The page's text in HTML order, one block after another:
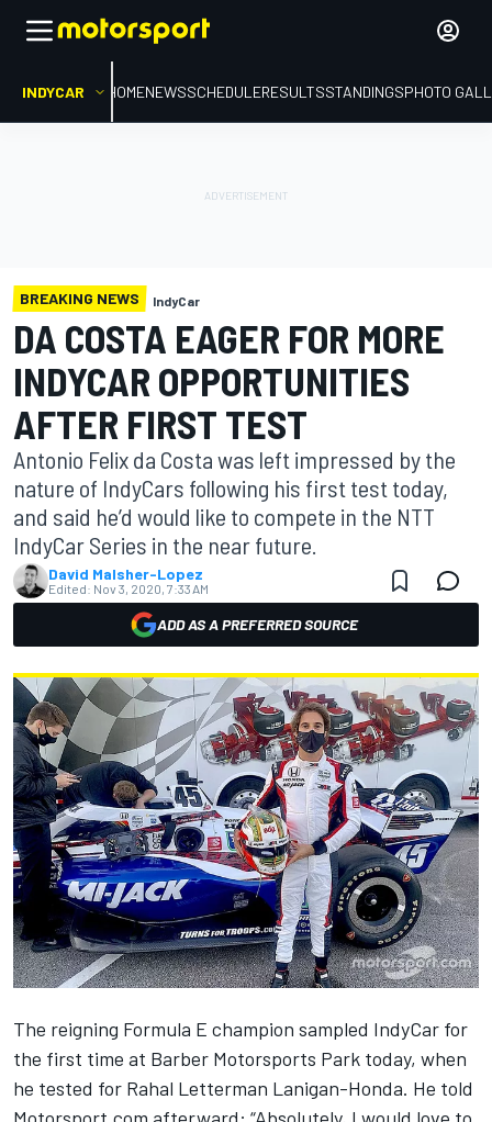
INDYCAR HOMENEWSSCHEDULERESULTSSTANDINGSPHOTO
BREAKING NEWS IndyCar
DA COSTA EAGER FOR MORE
INDYCAR OPPORTUNITIES
AFTER FIRST TEST
Antonio Felix da Costa was left impressed by the
nature of IndyCars following his first test today,
and said he’d would like to compete in the NTT
IndyCar Series in the near future.
David Malsher-Lopez
Edited: Nov 3, 2020, 7:33 AM
ADD AS A PREFERRED SOURCE
The reigning Formula E champion sampled IndyCar for
the first time at Barber Motorsports Park today, when
he tested for Rahal Letterman Lanigan-Honda. He told